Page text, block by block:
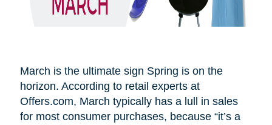
March is the ultimate sign Spring is on the
horizon. According to retail experts at
Offers.com, March typically has a lull in sales
for most consumer purchases, because “it’s a